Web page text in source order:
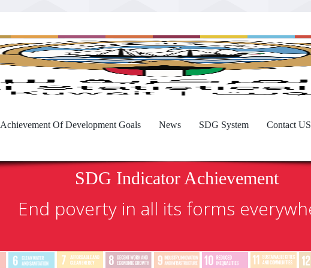
Achievement Of Development Goals News SDG System Contact US
SDG Indicator Achievement
End poverty in all its forms